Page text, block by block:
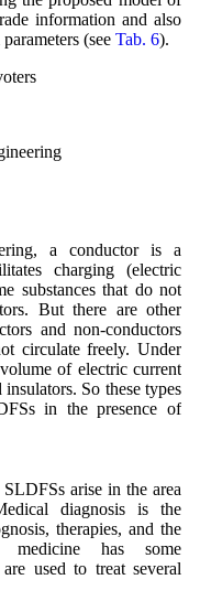
information and also
(see Tab. 6).
a conductor is a
charging (electric
substances that do not
But there are other
and non-conductors
circulate freely. Under
of electric current
So these types
in the presence of
arise in the area
diagnosis is the
therapies, and the
medicine has some
used to treat several